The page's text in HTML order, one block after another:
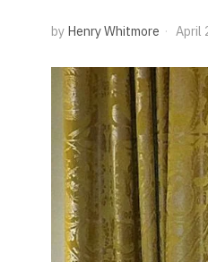
by Henry Whitmore April